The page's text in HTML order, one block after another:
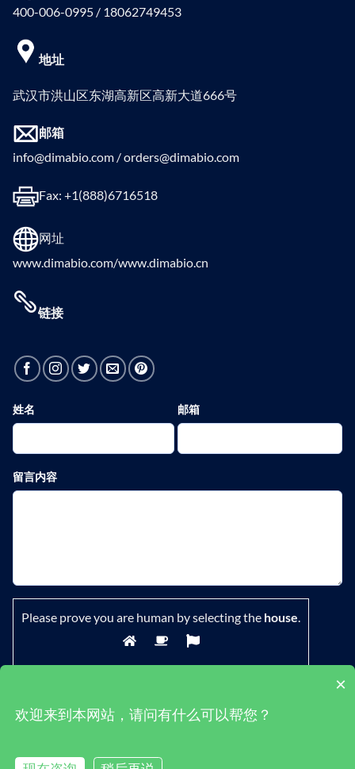
400-006-0995 / 18062749453
地址
武汉市洪山区东湖高新区高新大道666号
邮箱
info@dimabio.com / orders@dimabio.com
Fax: +1(888)6716518
网址
www.dimabio.com/www.dimabio.cn
链接
姓名 邮箱
留言内容
Please prove you are human by selecting the house
鄂ICP备19029882号-1
×
欢迎来到本网站，请问有什么可以帮您？